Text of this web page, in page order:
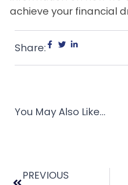
achieve your financial
Share:
You May Also Like...
PREVIOUS